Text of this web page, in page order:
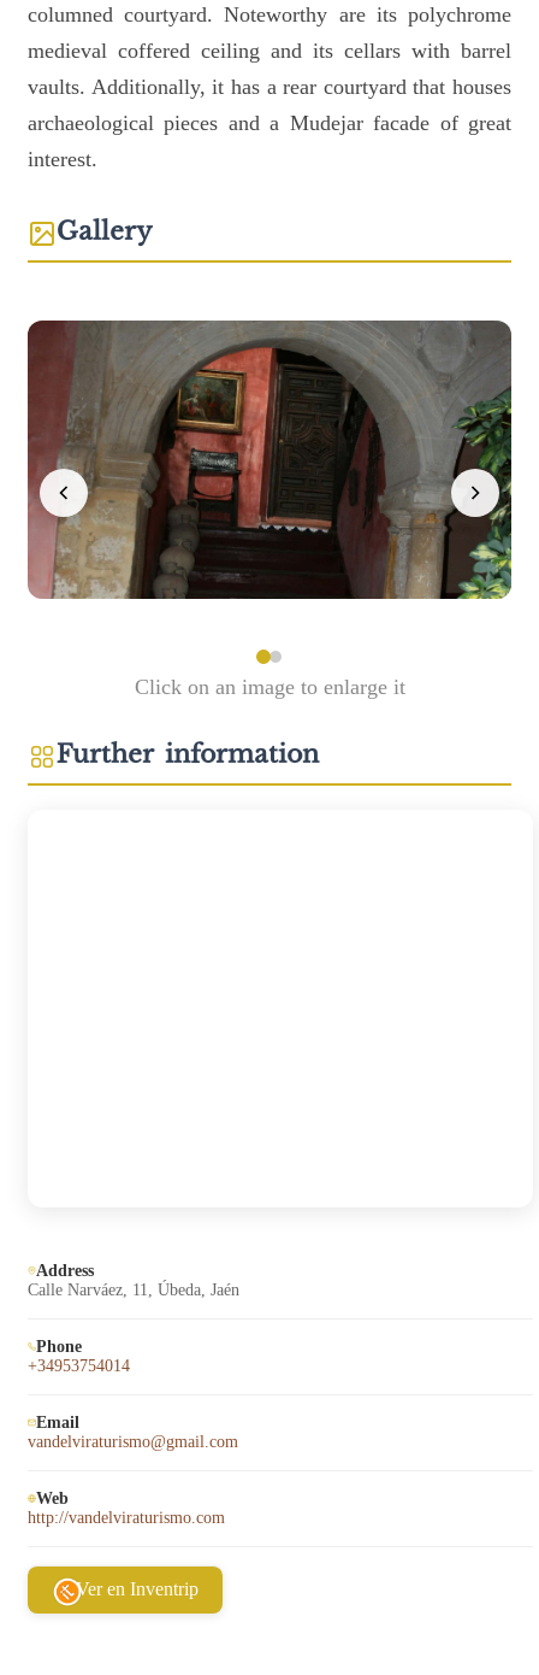
columned courtyard. Noteworthy are its polychrome
medieval coffered ceiling and its cellars with barrel
vaults. Additionally, it has a rear courtyard that houses
archaeological pieces and a Mudejar facade of great
interest.
Gallery
Click on an image to enlarge it
Further information
Address
Calle Narváez, 11, Úbeda, Jaén
Phone
+34953754014
Email
vandelviraturismo@gmail.com
Web
http://vandelviraturismo.com
Ver en Inventrip